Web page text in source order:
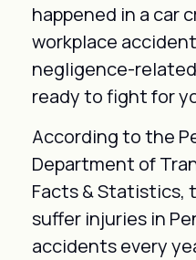
happened in a car
workplace
negligence-
ready to fight for
According to the
Department of
Facts & Statistics,
suffer injuries in
accidents every